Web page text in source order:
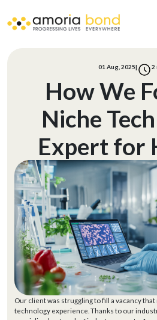
01 Aug, 2025| 2
How We
Niche
Expert for
Our client was struggling to fill a vacancy
technology experience. Thanks to our